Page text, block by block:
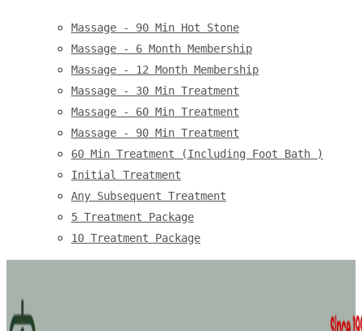
Massage - 90 Min Hot Stone
Massage - 6 Month Membership
Massage - 12 Month Membership
Massage - 30 Min Treatment
Massage - 60 Min Treatment
Massage - 90 Min Treatment
60 Min Treatment (Including Foot Bath )
Initial Treatment
Any Subsequent Treatment
5 Treatment Package
10 Treatment Package